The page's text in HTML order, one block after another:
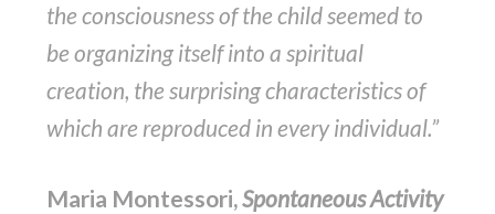
the consciousness of the child seemed to
be organizing itself into a spiritual
creation, the surprising characteristics of
which are reproduced in every individual.”
Maria Montessori,Spontaneous Activity